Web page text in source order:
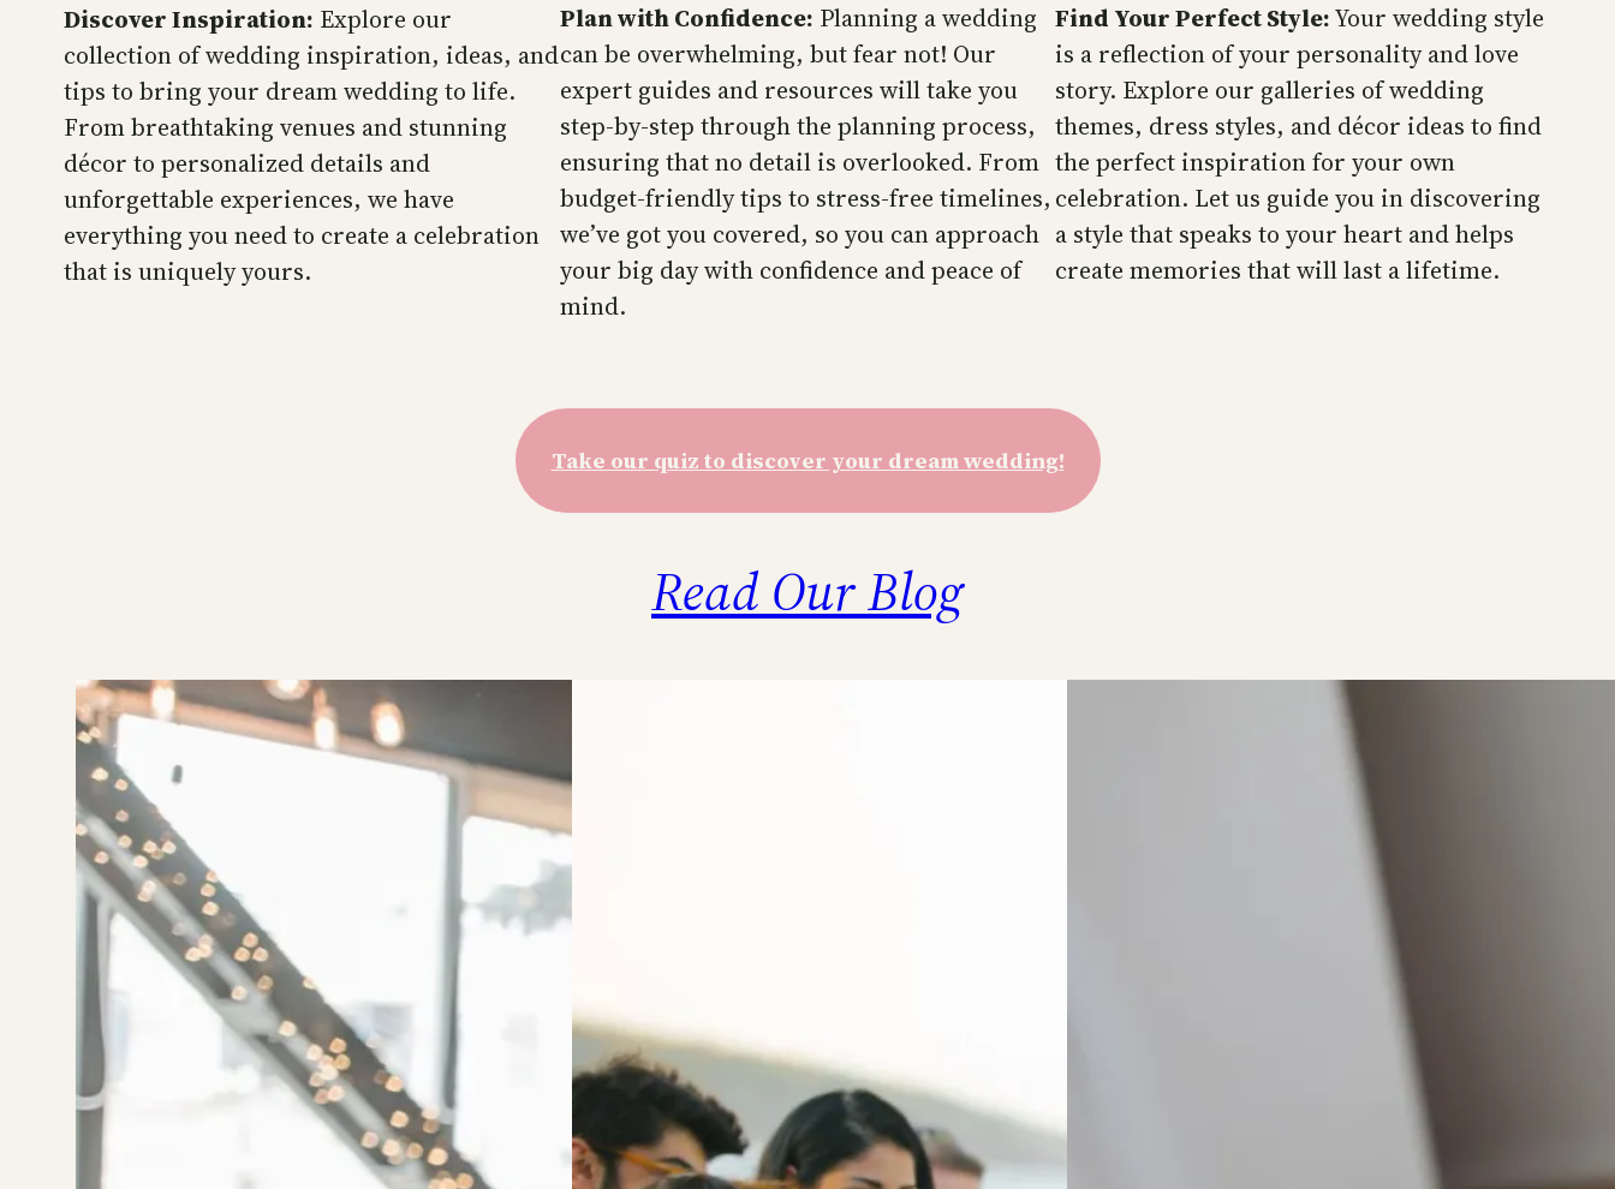
Discover Inspiration: Explore our
collection of wedding inspiration, ideas, and
tips to bring your dream wedding to life.
From breathtaking venues and stunning
décor to personalized details and
unforgettable experiences, we have
everything you need to create a celebration
that is uniquely yours.
Plan with Confidence: Planning a wedding
can be overwhelming, but fear not! Our
expert guides and resources will take you
step-by-step through the planning process,
ensuring that no detail is overlooked. From
budget-friendly tips to stress-free timelines,
we’ve got you covered, so you can approach
your big day with confidence and peace of
mind.
Find Your Perfect Style:Your wedding style
is a reflection of your personality and love
story. Explore our galleries of wedding
themes, dress styles, and décor ideas to find
the perfect inspiration for your own
celebration. Let us guide you in discovering
a style that speaks to your heart and helps
create memories that will last a lifetime.
Take our quiz to discover your dream wedding!
Read Our Blog